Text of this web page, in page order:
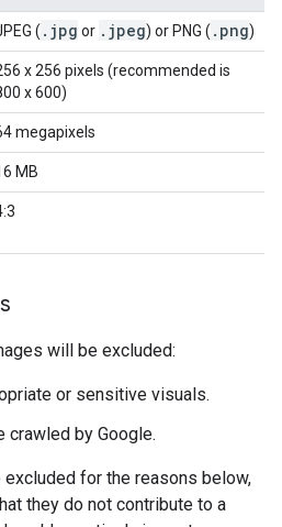
( . jpg or . jpeg) or PNG ( . png)
x 256 pixels (recommended is
x 600)
megapixels
MB
will be excluded:
or sensitive visuals.
crawled by Google.
for the reasons below,
they do not contribute to a